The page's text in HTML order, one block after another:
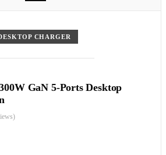
CHARGER
GaN 5-Ports Desktop